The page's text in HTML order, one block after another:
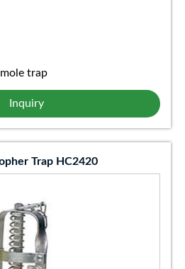
trap
Inquiry
Trap HC2420